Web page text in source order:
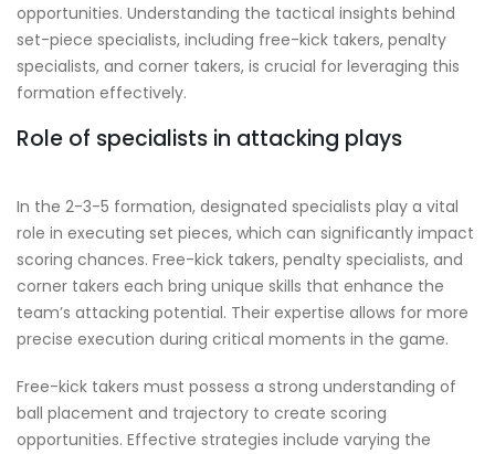
opportunities. Understanding the tactical insights behind
set-piece specialists, including free-kick takers, penalty
specialists, and corner takers, is crucial for leveraging this
formation effectively.
Role of specialists in attacking plays
In the 2-3-5 formation, designated specialists play a vital
role in executing set pieces, which can significantly impact
scoring chances. Free-kick takers, penalty specialists, and
corner takers each bring unique skills that enhance the
team’s attacking potential. Their expertise allows for more
precise execution during critical moments in the game.
Free-kick takers must possess a strong understanding of
ball placement and trajectory to create scoring
opportunities. Effective strategies include varying the